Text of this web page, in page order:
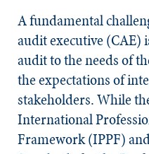
A fundamental
audit executive (CAE)
audit to the needs of
the expectations of
stakeholders. While
International
Framework (IPPF)